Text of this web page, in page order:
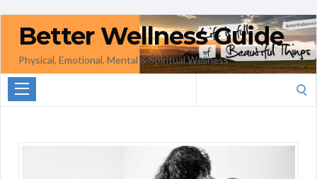
Better Wellness Guide
Physical, Emotional, Mental & Spiritual Wellness